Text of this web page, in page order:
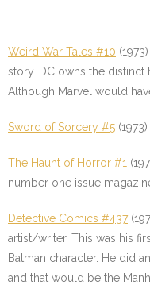
Weird War Tales #10
story. DC owns the distinct
Although Marvel would
Sword of Sorcery #5
The Haunt of Horror #1
number one issue
Detective Comics #437
artist/writer. This was his
Batman character. He did
and that would be the